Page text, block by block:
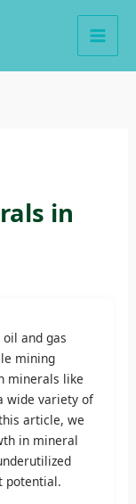
in
and gas
mining
minerals like
wide variety of
article, we
in mineral
potential.